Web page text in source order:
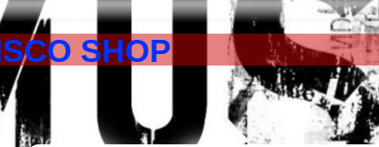
SHOP